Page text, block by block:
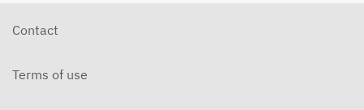
Contact
Terms of use